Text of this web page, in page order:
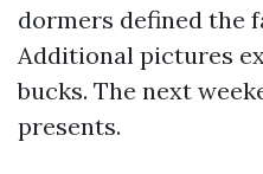
dormers defined the
Additional pictures
bucks. The next
presents.